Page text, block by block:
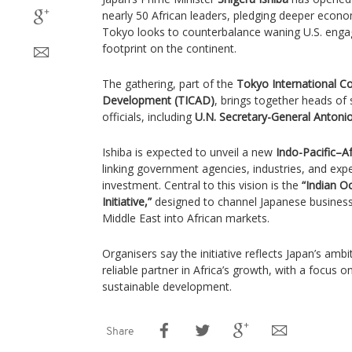
nearly 50 African leaders, pledging deeper
Tokyo looks to counterbalance waning U.S.
footprint on the continent.
The gathering, part of the Tokyo International
Development (TICAD), brings together heads of
officials, including U.N. Secretary-General
Ishiba is expected to unveil a new Indo-
linking government agencies, industries, and
investment. Central to this vision is the “Indian
Initiative,” designed to channel Japanese
Middle East into African markets.
Organisers say the initiative reflects Japan’s
reliable partner in Africa’s growth, with a focus
sustainable development.
Share